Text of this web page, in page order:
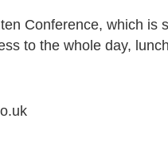
Conference, which is
to the whole day,